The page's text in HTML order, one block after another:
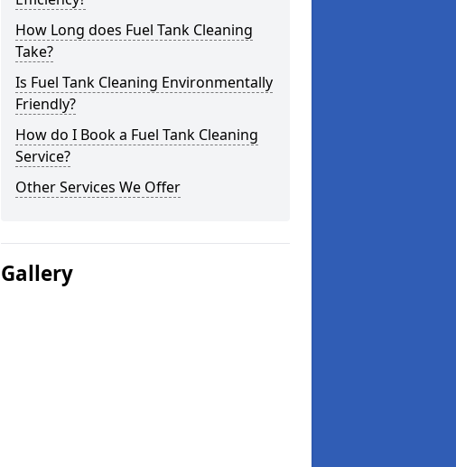
How Long does Fuel Tank Cleaning
Take?
Is Fuel Tank Cleaning Environmentally
Friendly?
How do I Book a Fuel Tank Cleaning
Service?
Other Services We Offer
Gallery